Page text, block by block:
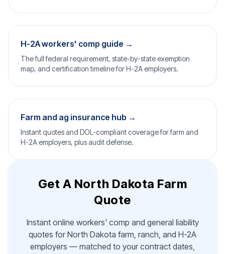
H-2A workers' comp guide →
The full federal requirement, state-by-state exemption
map, and certification timeline for H-2A employers.
Farm and ag insurance hub →
Instant quotes and DOL-compliant coverage for farm and
H-2A employers, plus audit defense.
Get A North Dakota Farm
Quote
Instant online workers' comp and general liability
quotes for North Dakota farm, ranch, and H-2A
employers — matched to your contract dates,